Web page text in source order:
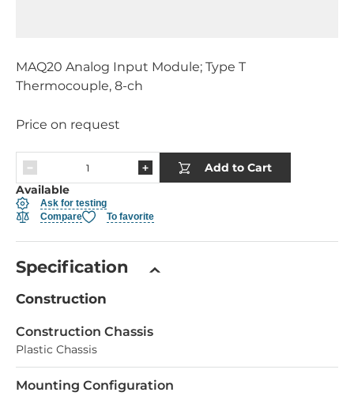
MAQ20 Analog Input Module; Type T
Thermocouple, 8-ch
Price on request
Add to Cart
Available
Ask for testing
Compare
To favorite
Specification
Construction
Construction Chassis
Plastic Chassis
Mounting Configuration